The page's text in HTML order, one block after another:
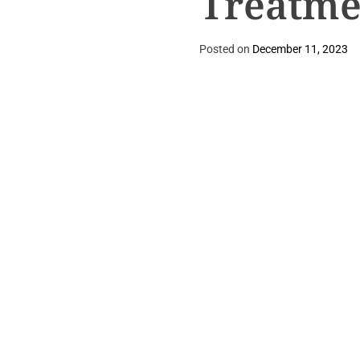
Posted on December 11, 2023